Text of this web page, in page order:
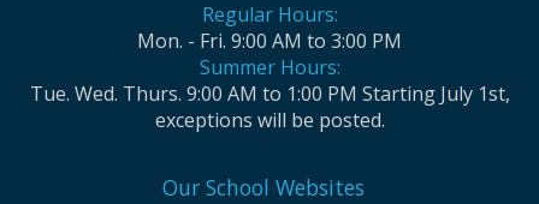
Regular Hours:
Mon. - Fri. 9:00 AM to 3:00 PM
Summer Hours:
Tue. Wed. Thurs. 9:00 AM to 1:00 PM Starting July 1st,
exceptions will be posted.
Our School Websites